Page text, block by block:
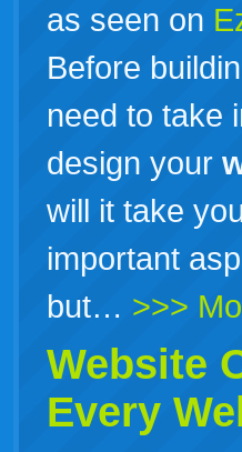
as seen on
Before
need to take
design your
will it take
important
but… >>>
Website
Every